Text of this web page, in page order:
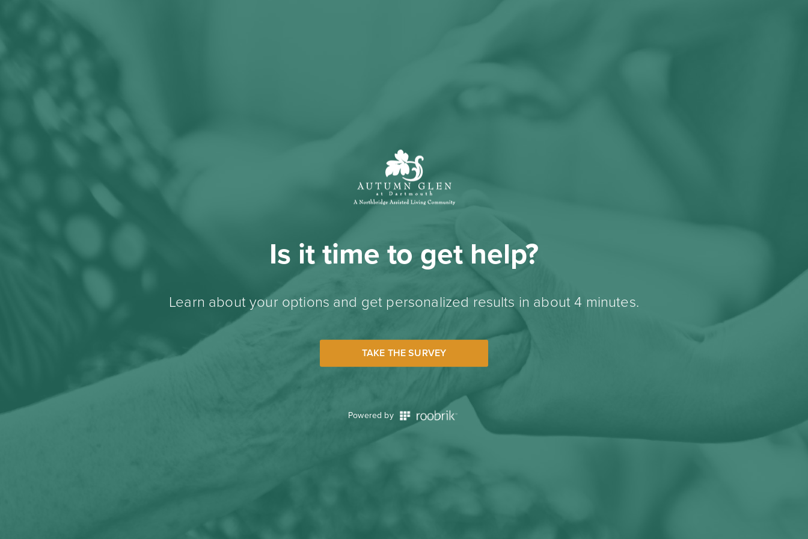
Is it time to get help?
Learn about your options and get personalized results in about 4 minutes.
TAKE THE SURVEY
Powered by